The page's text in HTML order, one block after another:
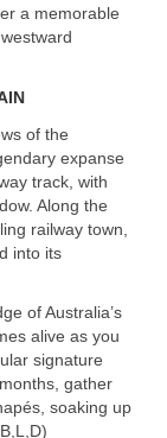
a memorable
of the
expanse
track, with
Along the
railway town,
into its
of Australia’s
alive as you
signature
gather
soaking up